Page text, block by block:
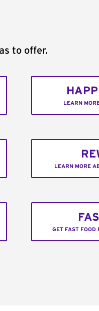
to offer.
LEARN
LEARN MORE
GET FAST FOOD